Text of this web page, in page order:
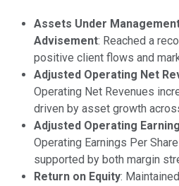
Assets Under
Advisement: Reached a
positive client flows and
Adjusted Operating Net
Operating Net Revenues
driven by asset growth
Adjusted Operating
Operating Earnings Per
supported by both margin
Return on Equity: